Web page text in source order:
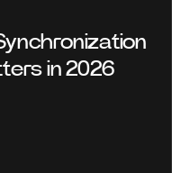
in 2026